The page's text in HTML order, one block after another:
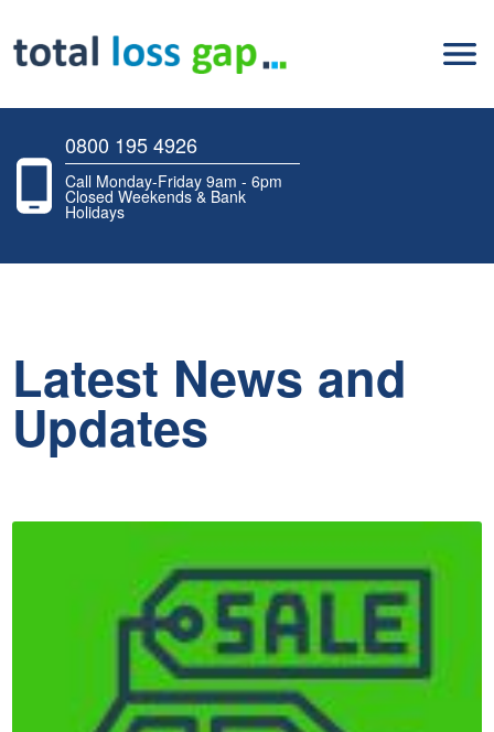
0800 195 4926
Call Monday-Friday 9am - 6pm
Closed Weekends & Bank
Holidays
Latest News and
Updates